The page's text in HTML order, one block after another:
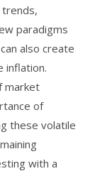
trends,
paradigms
also create
inflation.
market
of
these volatile
with a